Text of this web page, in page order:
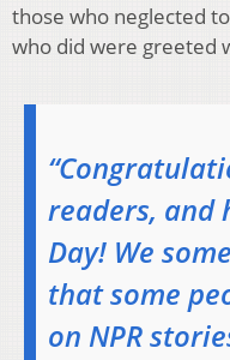
those who neglected
who did were greeted
readers, and
Day! We
that some
on NPR